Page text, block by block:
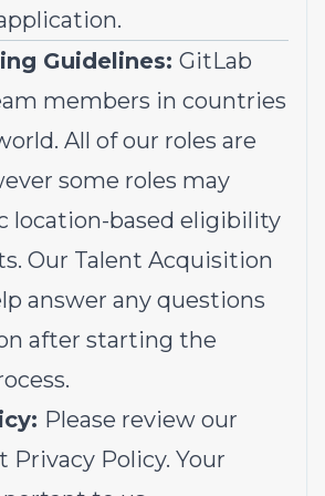
Guidelines: GitLab
members in countries
All of our roles are
some roles may
location-based eligibility
Our Talent Acquisition
answer any questions
after starting the
Please review our
Privacy Policy. Your